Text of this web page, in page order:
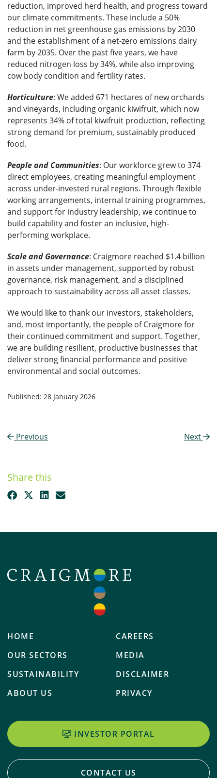
reduction, improved herd health, and progress toward
our climate commitments. These include a 50%
reduction in net greenhouse gas emissions by 2030
and the establishment of a net-zero emissions dairy
farm by 2035. Over the past five years, we have
reduced nitrogen loss by 34%, while also improving
cow body condition and fertility rates.
Horticulture: We added 671 hectares of new orchards
and vineyards, including organic kiwifruit, which now
represents 34% of total kiwifruit production, reflecting
strong demand for premium, sustainably produced
food.
People and Communities: Our workforce grew to 374
direct employees, creating meaningful employment
across under-invested rural regions. Through flexible
working arrangements, internal training programmes,
and support for industry leadership, we continue to
build capability and foster an inclusive, high-
performing workplace.
Scaleand Governance: Craigmore reached $1.4 billion
in assets under management, supported by robust
governance, risk management, and a disciplined
approach to sustainability across all asset classes.
We would like to thank our investors, stakeholders,
and, most importantly, the people of Craigmore for
their continued commitment and support. Together,
we are building resilient, productive businesses that
deliver strong financial performance and positive
environmental and social outcomes.
Published: 28 January 2026
Previous Next
Share this
HOME
OUR SECTORS
SUSTAINABILITY
ABOUT US
CAREERS
MEDIA
DISCLAIMER
PRIVACY
INVESTOR PORTAL
CONTACT US